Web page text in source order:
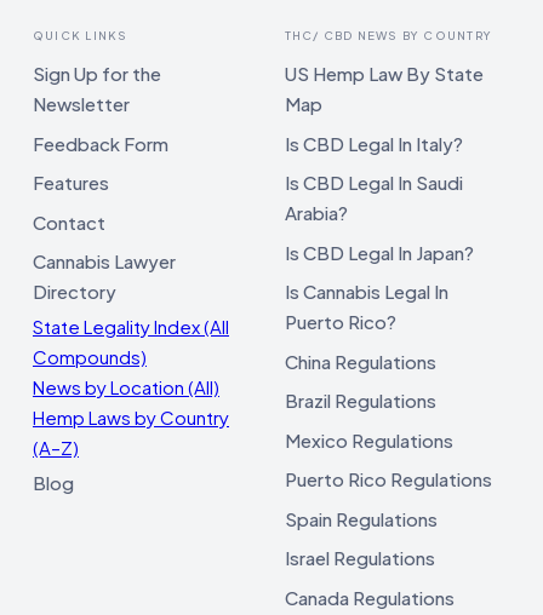
QUICK LINKS
Sign Up for the
Newsletter
Feedback Form
Features
Contact
Cannabis Lawyer
Directory
State Legality Index (All
Compounds)
News by Location (All)
Hemp Laws by Country
(A–Z)
Blog
THC/ CBD NEWS BY COUNTRY
US Hemp Law By State
Map
Is CBD Legal In Italy?
Is CBD Legal In Saudi
Arabia?
Is CBD Legal In Japan?
Is Cannabis Legal In
Puerto Rico?
China Regulations
Brazil Regulations
Mexico Regulations
Puerto Rico Regulations
Spain Regulations
Israel Regulations
Canada Regulations